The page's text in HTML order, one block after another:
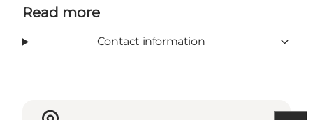
Read more
Contact information